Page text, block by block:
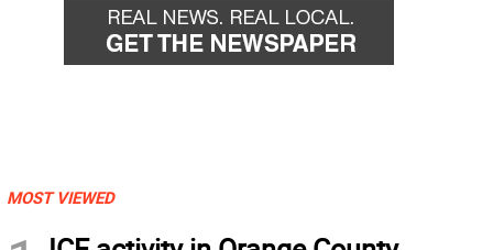
MOST VIEWED